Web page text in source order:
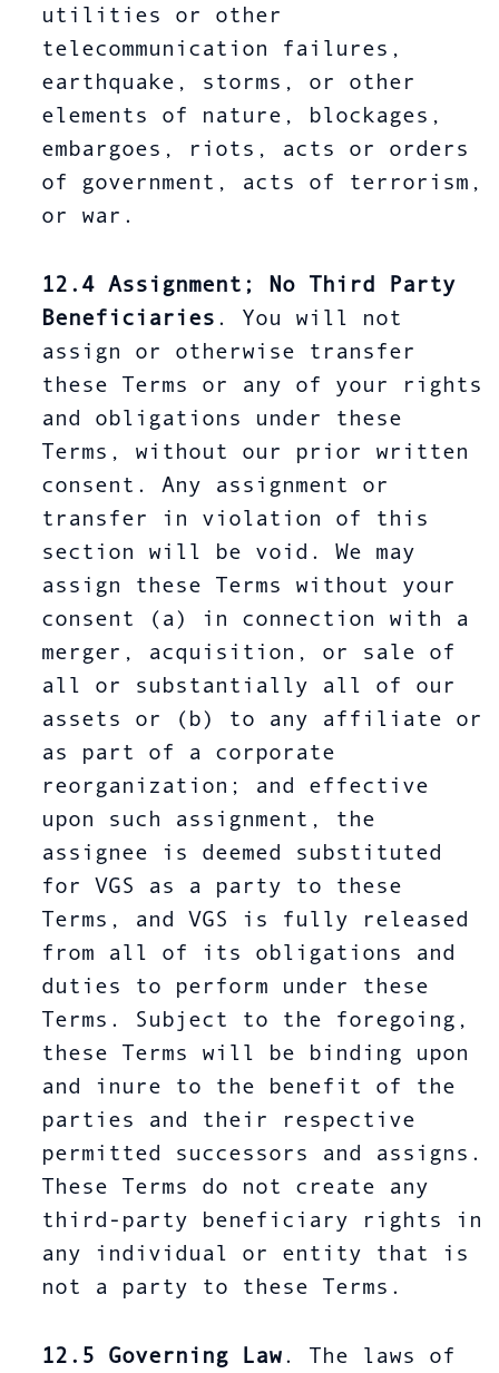
utilities or other
telecommunication failures,
earthquake, storms, or other
elements of nature, blockages,
embargoes, riots, acts or orders
of government, acts of terrorism,
or war.
12.4
Assignment; No Third Party
Beneficiaries . You will not
assign or otherwise transfer
these Terms or any of your rights
and obligations under these
Terms, without our prior written
consent. Any assignment or
transfer in violation of this
section will be void. We may
assign these Terms without your
consent (a) in connection with a
merger, acquisition, or sale of
all or substantially all of our
assets or (b) to any affiliate or
as part of a corporate
reorganization; and effective
upon such assignment, the
assignee is deemed substituted
for VGS as a party to these
Terms, and VGS is fully released
from all of its obligations and
duties to perform under these
Terms. Subject to the foregoing,
these Terms will be binding upon
and inure to the benefit of the
parties and their respective
permitted successors and assigns.
These Terms do not create any
third-party beneficiary rights in
any individual or entity that is
not a party to these Terms.
12.5 Governing Law . The laws of